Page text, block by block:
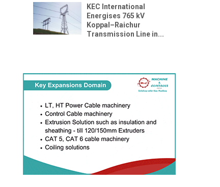
KEC International
Energises 765 kV
Koppal–Raichur
Transmission Line in...